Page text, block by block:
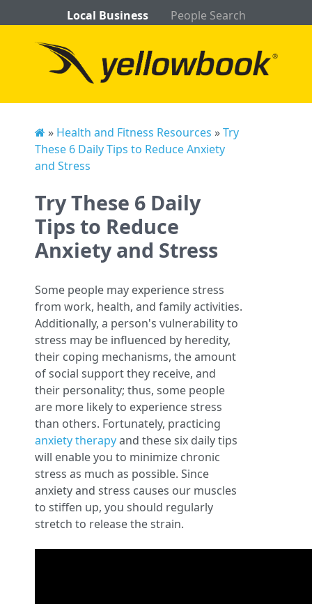
Local Business People Search
» Health and Fitness Resources »Try
These 6 Daily Tips to Reduce Anxiety
and Stress
Try These 6 Daily
Tips to Reduce
Anxiety and Stress
Some people may experience stress
from work, health, and family activities.
Additionally, a person's vulnerability to
stress may be influenced by heredity,
their coping mechanisms, the amount
of social support they receive, and
their personality; thus, some people
are more likely to experience stress
than others. Fortunately, practicing
anxiety therapyand these six daily tips
will enable you to minimize chronic
stress as much as possible. Since
anxiety and stress causes our muscles
to stiffen up, you should regularly
stretch to release the strain.